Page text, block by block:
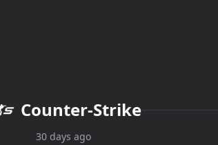
Counter-Strike
30 days ago